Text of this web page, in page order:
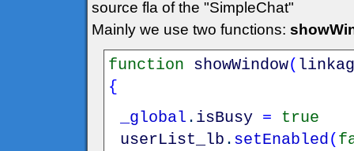
source fla of the "SimpleChat"
Mainly we use two functions:
function showWindow(
{
_global . isBusy =
true
userList_lb . setEnabled(